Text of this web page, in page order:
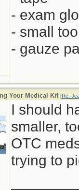
- exam
- small
- gauze
Your Medical Kit [Re:
I should
smaller,
OTC
trying to